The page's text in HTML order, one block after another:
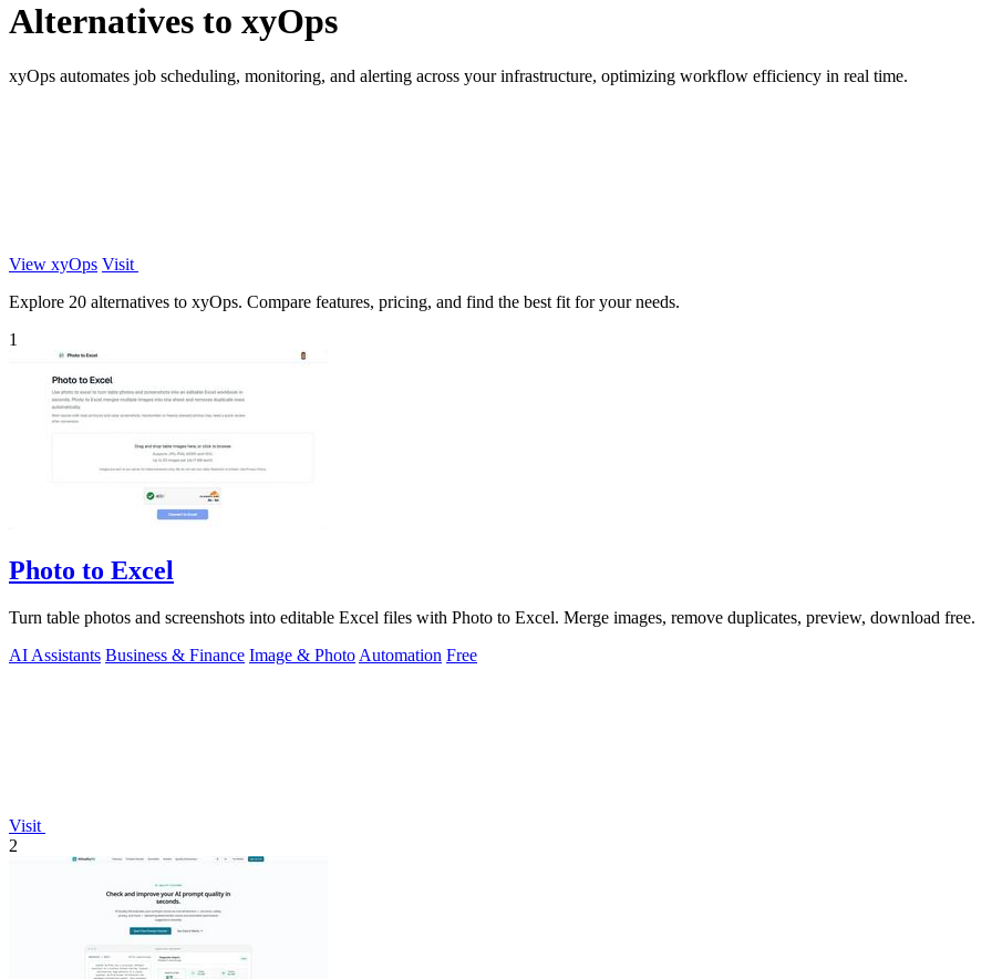
Alternatives to xyOps
xyOps automates job scheduling, monitoring, and alerting across your infrastructure, optimizing workflow efficiency in real time.
View xyOps Visit
Explore 20 alternatives to xyOps. Compare features, pricing, and find the best fit for your needs.
1
Photo to Excel
Turn table photos and screenshots into editable Excel files with Photo to Excel. Merge images, remove duplicates, preview, download free.
AI Assistants Business & Finance Image & Photo Automation Free
Visit
2